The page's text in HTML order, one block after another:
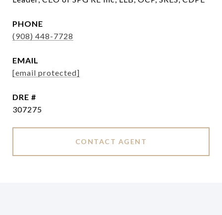
PHONE
(908) 448-7728
EMAIL
[email protected]
DRE #
307275
CONTACT AGENT